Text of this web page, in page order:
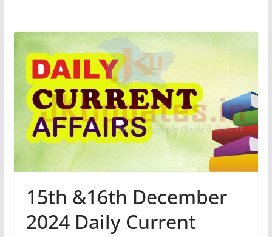
15th &16th December
2024 Daily Current